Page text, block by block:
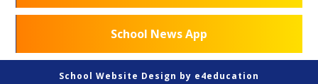
School News App
School Website Design by e4education